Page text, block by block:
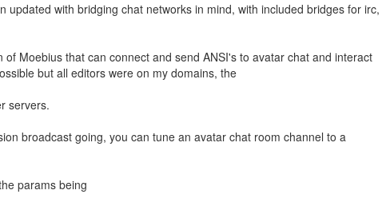
updated with bridging chat networks in mind, with included bridges for irc,
Moebius that can connect and send ANSI's to avatar chat and interact
but all editors were on my domains, the
servers.
broadcast going, you can tune an avatar chat room channel to a
params being